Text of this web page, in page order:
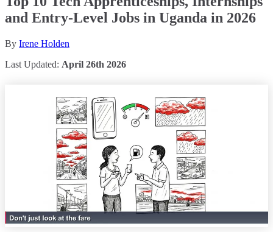
and Entry-Level Jobs in Uganda in 2026
By Irene Holden
Last Updated: April 26th 2026